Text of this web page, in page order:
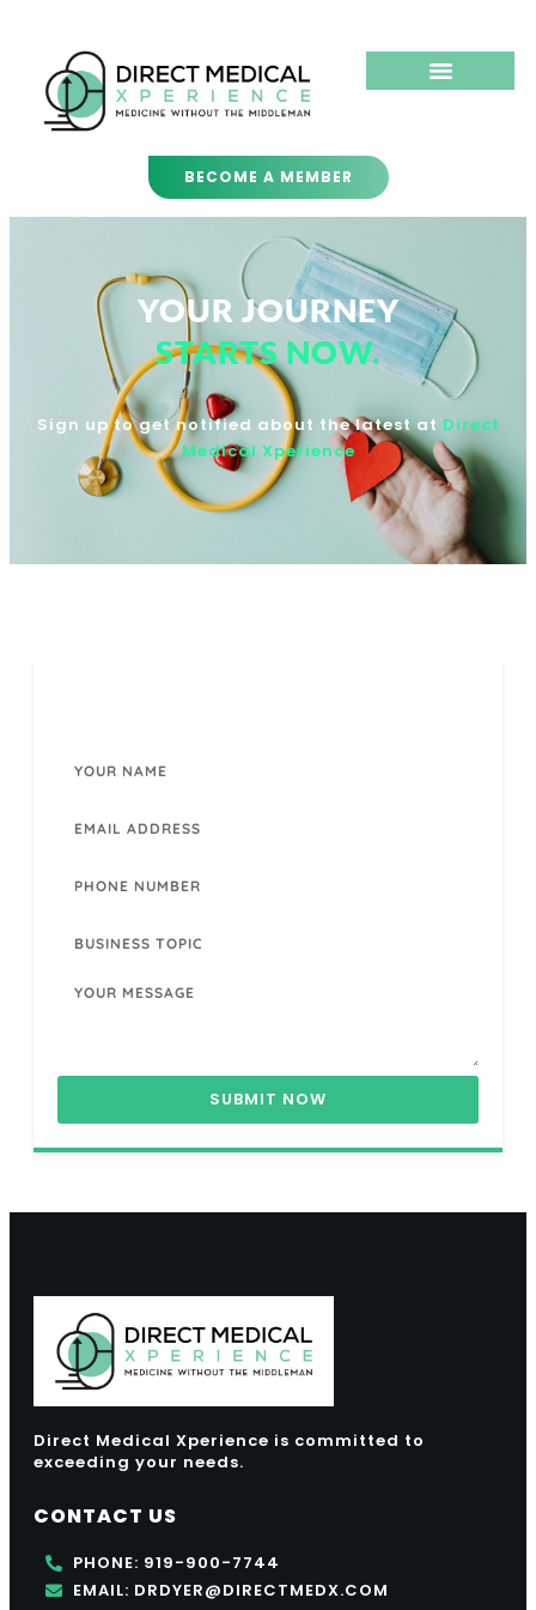
BECOME A MEMBER
YOUR JOURNEY
STARTS NOW.
Sign up to get notified about the latest at Direct
Medical Xperience
SUBMIT NOW
Direct Medical Xperience is committed to
exceeding your needs.
CONTACT US
PHONE: 919-900-7744
EMAIL: DRDYER@DIRECTMEDX.COM